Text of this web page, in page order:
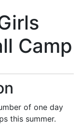
Camp
of one day
this summer.